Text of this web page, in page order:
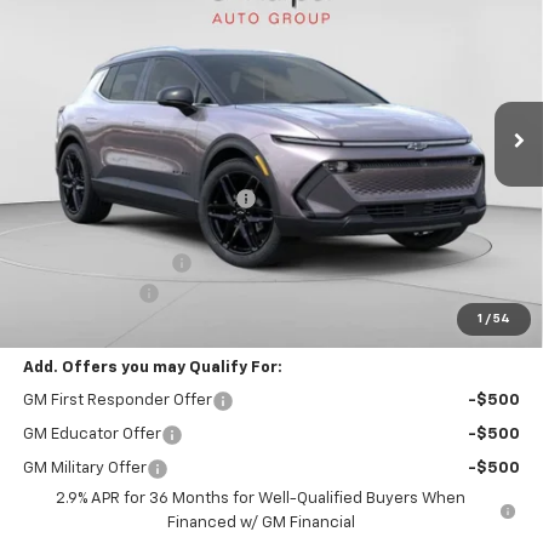
1 / 54
3GN7DNRR4TS109292Stock:C68278
Courtesy Transportation Unit 5k mi
FINAL PRICE
Less
MSRP: $50,245
Price reduction below MSRP: -$10,347
Internet Price:
$39,898
+$490
-$1,000
$39,388
Add. Offers you may Qualify For:
GM First Responder Offer -$500
GM Educator Offer -$500
GM Military Offer
-$500
2.9% APR for 36 Months for Well-Qualified Buyers When
Financed w/ GM Financial